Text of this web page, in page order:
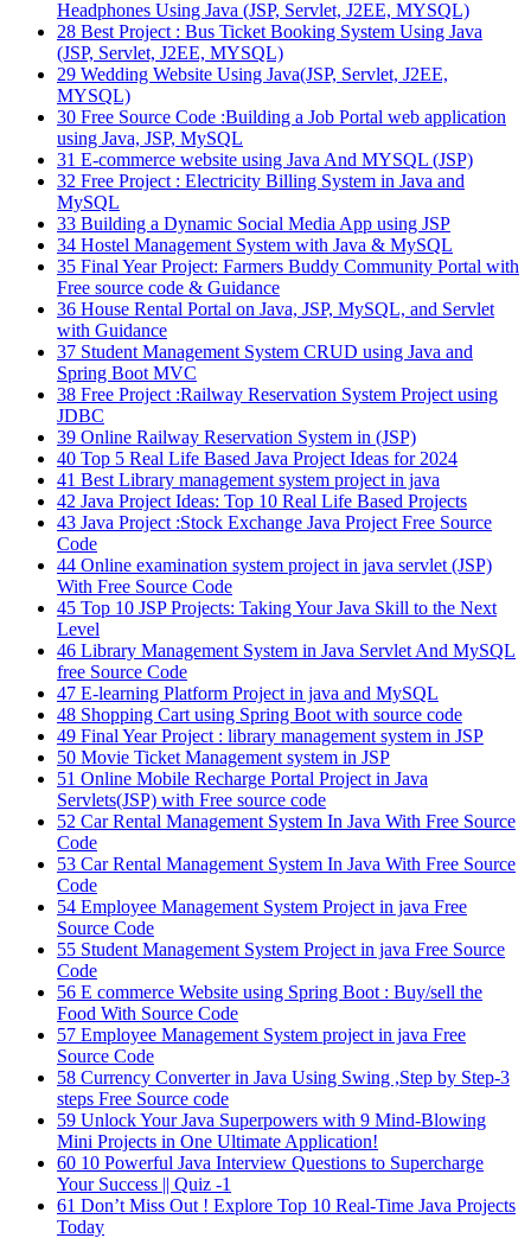
Headphones Using Java (JSP, Servlet, J2EE, MYSQL)
28 Best Project : Bus Ticket Booking System Using Java
(JSP, Servlet, J2EE, MYSQL)
29 Wedding Website Using Java(JSP, Servlet, J2EE,
MYSQL)
30 Free Source Code :Building a Job Portal web application
using Java, JSP, MySQL
31 E-commerce website using Java And MYSQL (JSP)
32 Free Project : Electricity Billing System in Java and
MySQL
33 Building a Dynamic Social Media App using JSP
34 Hostel Management System with Java & MySQL
35 Final Year Project: Farmers Buddy Community Portal with
Free source code & Guidance
36 House Rental Portal on Java, JSP, MySQL, and Servlet
with Guidance
37 Student Management System CRUD using Java and
Spring Boot MVC
38 Free Project :Railway Reservation System Project using
JDBC
39 Online Railway Reservation System in (JSP)
40 Top 5 Real Life Based Java Project Ideas for 2024
41 Best Library management system project in java
42 Java Project Ideas: Top 10 Real Life Based Projects
43 Java Project :Stock Exchange Java Project Free Source
Code
44 Online examination system project in java servlet (JSP)
With Free Source Code
45 Top 10 JSP Projects: Taking Your Java Skill to the Next
Level
46 Library Management System in Java Servlet And MySQL
free Source Code
47 E-learning Platform Project in java and MySQL
48 Shopping Cart using Spring Boot with source code
49 Final Year Project : library management system in JSP
50 Movie Ticket Management system in JSP
51 Online Mobile Recharge Portal Project in Java
Servlets(JSP) with Free source code
52 Car Rental Management System In Java With Free Source
Code
53 Car Rental Management System In Java With Free Source
Code
54 Employee Management System Project in java Free
Source Code
55 Student Management System Project in java Free Source
Code
56 E commerce Website using Spring Boot : Buy/sell the
Food With Source Code
57 Employee Management System project in java Free
Source Code
58 Currency Converter in Java Using Swing ,Step by Step-3
steps Free Source code
59 Unlock Your Java Superpowers with 9 Mind-Blowing
Mini Projects in One Ultimate Application!
60 10 Powerful Java Interview Questions to Supercharge
Your Success || Quiz -1
61 Don’t Miss Out ! Explore Top 10 Real-Time Java Projects
Today